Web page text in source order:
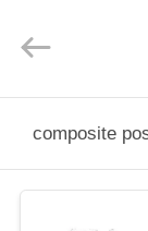
Rights
Reserved.
ECER
composite